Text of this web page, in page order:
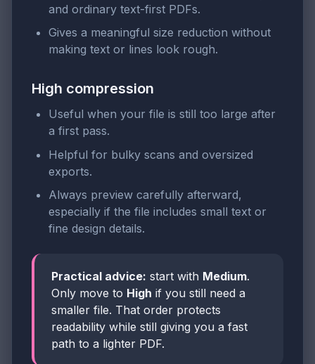
and ordinary text-first PDFs.
Gives a meaningful size reduction without
making text or lines look rough.
High compression
Useful when your file is still too large after
a first pass.
Helpful for bulky scans and oversized
exports.
Always preview carefully afterward,
especially if the file includes small text or
fine design details.
Practical advice: start with Medium.
Only move to High if you still need a
smaller file. That order protects
readability while still giving you a fast
path to a lighter PDF.